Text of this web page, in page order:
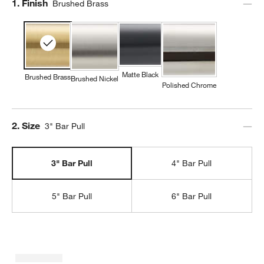
Step
1 . Finish Brushed Brass
Brushed BrassBrushed Nickel Matte Black
Polished Chrome
Step
2. Size 3" Bar Pull
3" Bar Pull 4" Bar Pull
5" Bar Pull 6" Bar Pull